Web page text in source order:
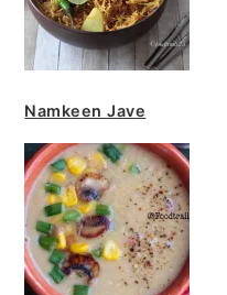
Namkeen Jave